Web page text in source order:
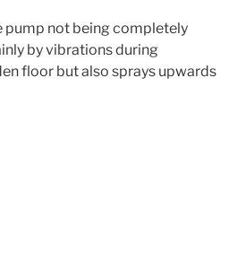
pump not being completely
by vibrations during
floor but also sprays upwards